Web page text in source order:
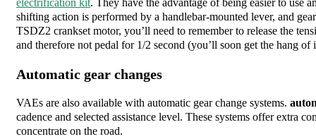
electrification kit. They have the advantage of being easier to use
shifting action is performed by a handlebar-mounted lever, and
TSDZ2 crankset motor, you’ll need to remember to release the
and therefore not pedal for 1/2 second (you’ll soon get the hang of
Automatic gear changes
VAEs are also available with automatic gear change systems.
cadence and selected assistance level. These systems offer extra
concentrate on the road.